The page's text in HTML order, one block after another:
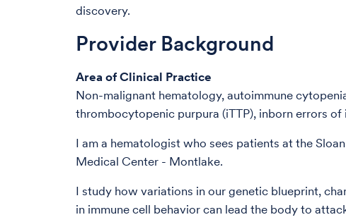
discovery.
Provider Background
Area of Clinical Practice
Non-malignant hematology, autoimmune
thrombocytopenic purpura (iTTP), inborn errors of
I am a hematologist who sees patients at the
Medical Center - Montlake.
I study how variations in our genetic blueprint,
in immune cell behavior can lead the body to